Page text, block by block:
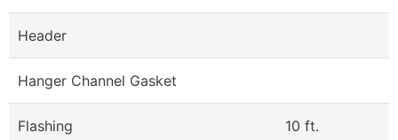
Header
Hanger Channel Gasket
Flashing 10 ft.